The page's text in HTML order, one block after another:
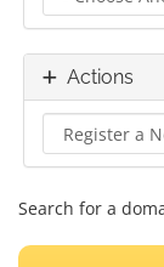
Actions
Search for a